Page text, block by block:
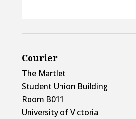
Courier
The Martlet
Student Union Building
Room B011
University of Victoria